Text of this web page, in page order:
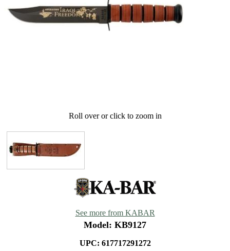
Roll over or click to zoom in
See more from KABAR
Model: KB9127
UPC: 617717291272